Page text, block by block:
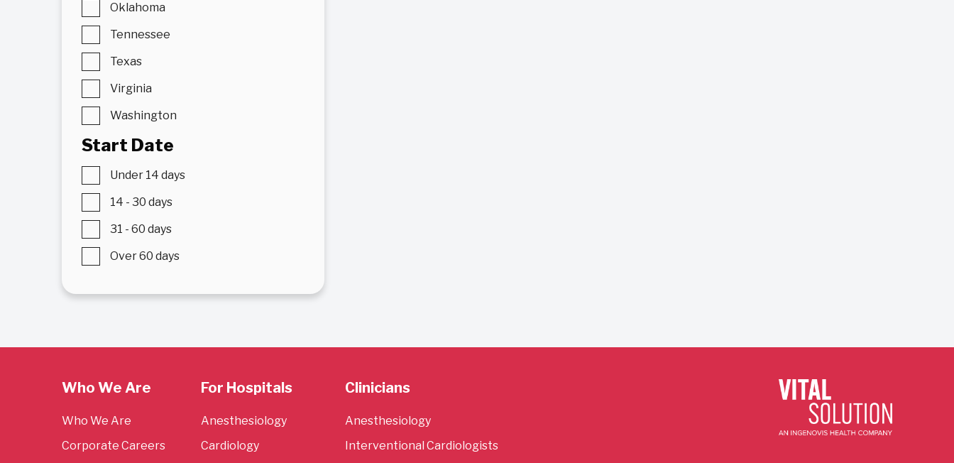
Oklahoma
Tennessee
Texas
Virginia
Washington
Start Date
Under 14 days
14 - 30 days
31 - 60 days
Over 60 days
Who We Are
Who We Are
Corporate Careers
For Hospitals
Anesthesiology
Cardiology
Clinicians
Anesthesiology
Interventional Cardiologists